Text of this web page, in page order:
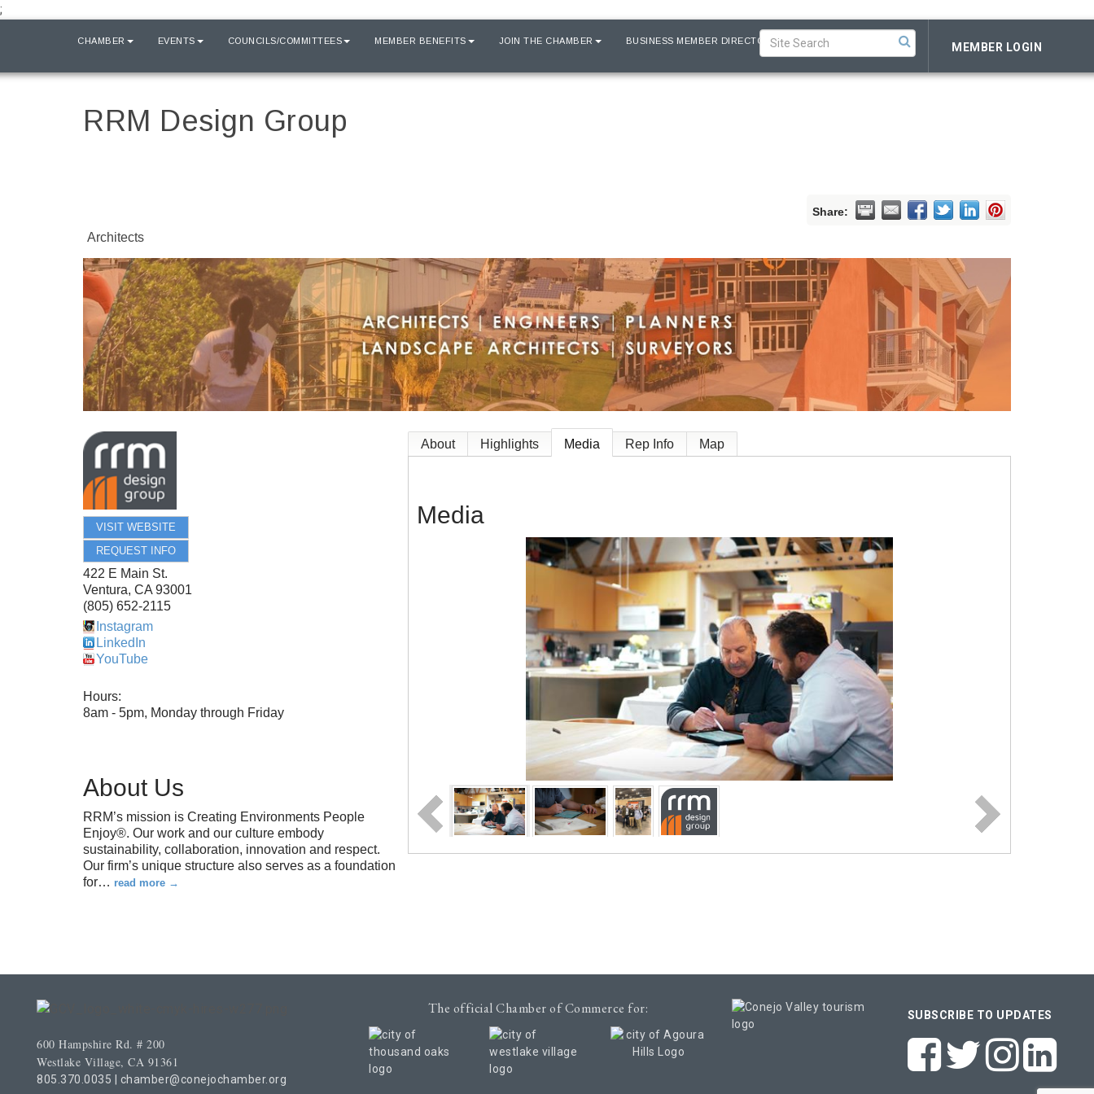
;
CHAMBER EVENTS COUNCILS/COMMITTEES MEMBER BENEFITS JOIN THE CHAMBER BUSINESS MEMBER DIRECTORY MEMBER LOGIN
RRM Design Group
Share:
Architects
VISIT WEBSITE
REQUEST INFO
422 E Main St.
Ventura, CA 93001
(805) 652-2115
Instagram
LinkedIn
YouTube
Hours:
8am - 5pm, Monday through Friday
About Us
RRM’s mission is Creating Environments People
Enjoy®. Our work and our culture embody
sustainability, collaboration, innovation and respect.
Our firm’s unique structure also serves as a foundation
for… read more
About Highlights Media Rep Info Map
Media
600 Hampshire Rd. # 200
Westlake Village, CA 91361
805.370.0035 chamber@conejochamber.org
The official Chamber of Commerce for: SUBSCRIBE TO UPDATES